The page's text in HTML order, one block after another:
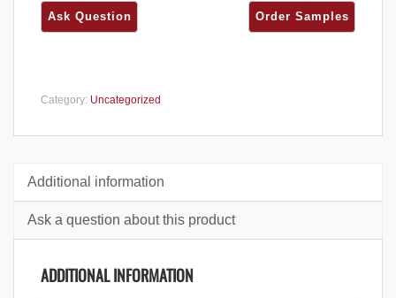
Category: Uncategorized
Additional information
Ask a question about this product
ADDITIONAL INFORMATION